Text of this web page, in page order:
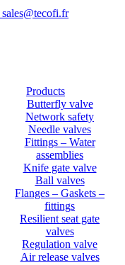
sales@tecofi.fr
Products
Butterfly valve
Network safety
Needle valves
Fittings – Water
assemblies
Knife gate valve
Ball valves
Flanges – Gaskets –
fittings
Resilient seat gate
valves
Regulation valve
Air release valves